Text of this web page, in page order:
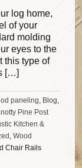
log home,
of your
molding
eyes to the
this type of
[…]
paneling, Blog,
Pine Post
Kitchen &
, Wood
Chair Rails